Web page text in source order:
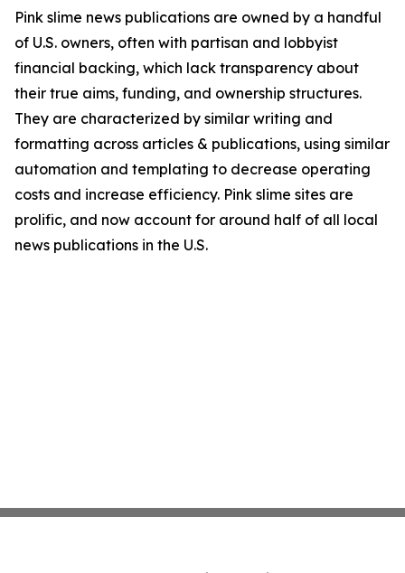
Pink slime news publications are owned by a handful
of U.S. owners, often with partisan and lobbyist
financial backing, which lack transparency about
their true aims, funding, and ownership structures.
They are characterized by similar writing and
formatting across articles & publications, using similar
automation and templating to decrease operating
costs and increase efficiency. Pink slime sites are
prolific, and now account for around half of all local
news publications in the U.S.